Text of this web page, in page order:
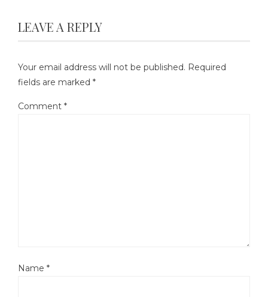
LEAVE A REPLY
Your email address will not be published. Required
fields are marked *
Comment *
Name *